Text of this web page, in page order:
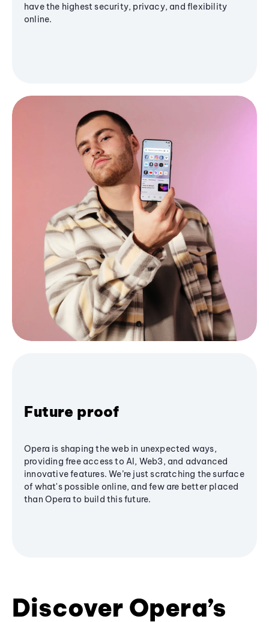
have the highest security, privacy, and flexibility
online.
Future proof
Opera is shaping the web in unexpected ways,
providing free access to AI, Web3, and advanced
innovative features. We’re just scratching the surface
of what's possible online, and few are better placed
than Opera to build this future.
Discover Opera’s